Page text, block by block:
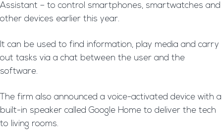
Assistant – to control smartphones, smartwatches and
other devices earlier this year.
It can be used to find information, play media and carry
out tasks via a chat between the user and the
software.
The firm also announced a voice-activated device with a
built-in speaker called Google Home to deliver the tech
to living rooms.